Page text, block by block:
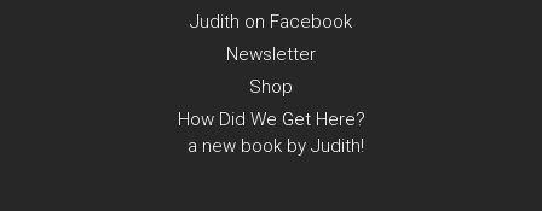
Judith onLinkedIn
Judith onFacebook
Newsletter
Shop
How Did We Get Here?